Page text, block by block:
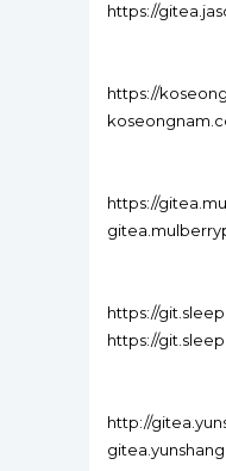
https://
https://
https://
https://
https://
http://